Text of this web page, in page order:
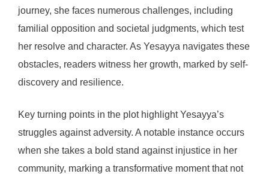
journey, she faces numerous challenges, including
familial opposition and societal judgments, which test
her resolve and character. As Yesayya navigates these
obstacles, readers witness her growth, marked by self-
discovery and resilience.
Key turning points in the plot highlight Yesayya’s
struggles against adversity. A notable instance occurs
when she takes a bold stand against injustice in her
community, marking a transformative moment that not